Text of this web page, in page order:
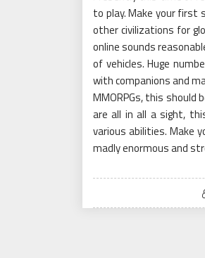
to play. Make your first
other civilizations for
online sounds
of vehicles. Huge
with companions and
MMORPGs, this
are all in all a sight,
various abilities. Make
madly enormous and